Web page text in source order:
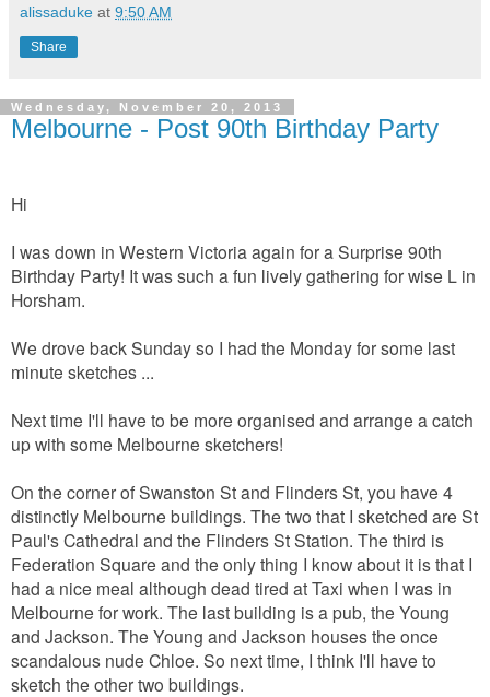
alissaduke at 9:50 AM
Share
Wednesday, November 20, 2013
Melbourne - Post 90th Birthday Party
Hi
I was down in Western Victoria again for a Surprise 90th
Birthday Party! It was such a fun lively gathering for wise L in
Horsham.
We drove back Sunday so I had the Monday for some last
minute sketches ...
Next time I'll have to be more organised and arrange a catch
up with some Melbourne sketchers!
On the corner of Swanston St and Flinders St, you have 4
distinctly Melbourne buildings. The two that I sketched are St
Paul's Cathedral and the Flinders St Station. The third is
Federation Square and the only thing I know about it is that I
had a nice meal although dead tired at Taxi when I was in
Melbourne for work. The last building is a pub, the Young
and Jackson. The Young and Jackson houses the once
scandalous nude Chloe. So next time, I think I'll have to
sketch the other two buildings.